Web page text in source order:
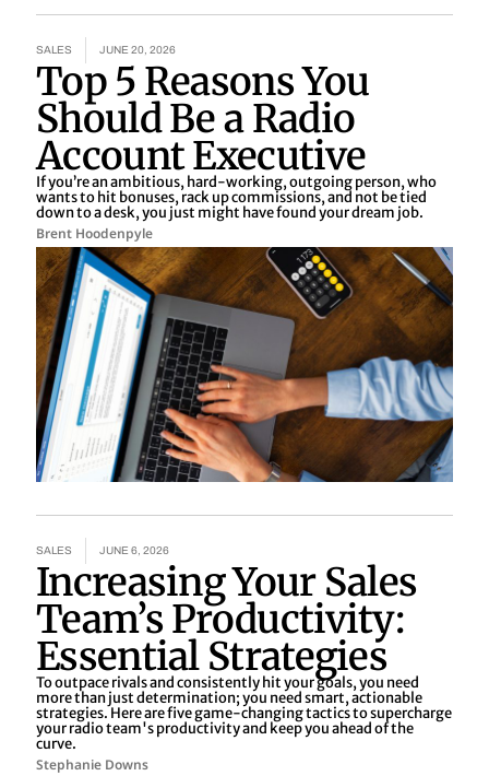
SALES JUNE 20, 2026
Top 5 Reasons You
Should Be a Radio
Account Executive
If you’re an ambitious, hard-working, outgoing person, who
wants to hit bonuses, rack up commissions, and not be tied
down to a desk, you just might have found your dream job.
Brent Hoodenpyle
SALES JUNE 6, 2026
Increasing Your Sales
Team’s Productivity:
Essential Strategies
To outpace rivals and consistently hit your goals, you need
more than just determination; you need smart, actionable
strategies. Here are five game-changing tactics to supercharge
your radio team's productivity and keep you ahead of the
curve.
Stephanie Downs